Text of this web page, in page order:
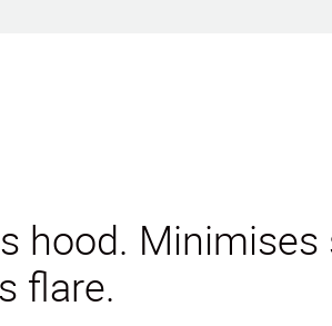
hood.
flare.